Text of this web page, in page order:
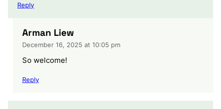
Reply
Arman Liew
December 16, 2025 at 10:05 pm
So welcome!
Reply